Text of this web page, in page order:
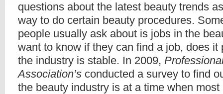
questions about the latest beauty trends
way to do certain beauty procedures.
people usually ask about is jobs in the
want to know if they can find a job, does it
the industry is stable. In 2009,
Association’s conducted a survey to find
the beauty industry is at a time when